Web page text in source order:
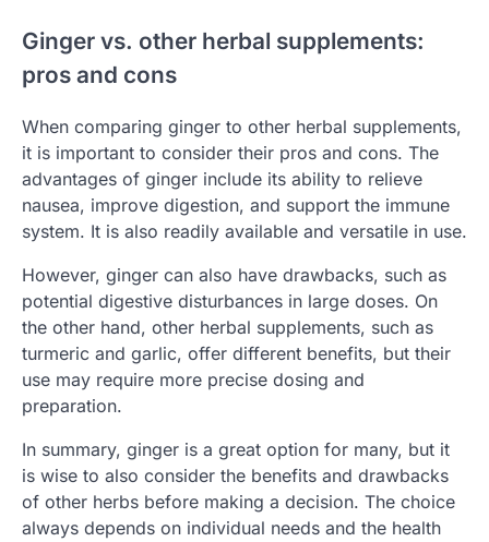
Ginger vs. other herbal supplements:
pros and cons
When comparing ginger to other herbal supplements,
it is important to consider their pros and cons. The
advantages of ginger include its ability to relieve
nausea, improve digestion, and support the immune
system. It is also readily available and versatile in use.
However, ginger can also have drawbacks, such as
potential digestive disturbances in large doses. On
the other hand, other herbal supplements, such as
turmeric and garlic, offer different benefits, but their
use may require more precise dosing and
preparation.
In summary, ginger is a great option for many, but it
is wise to also consider the benefits and drawbacks
of other herbs before making a decision. The choice
always depends on individual needs and the health